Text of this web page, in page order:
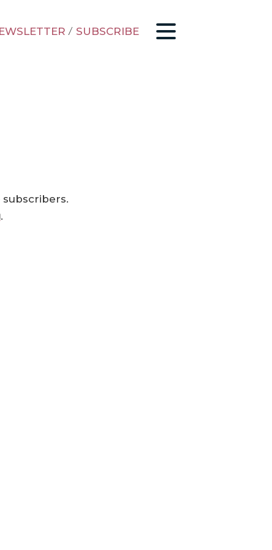
/ SUBSCRIBE
.